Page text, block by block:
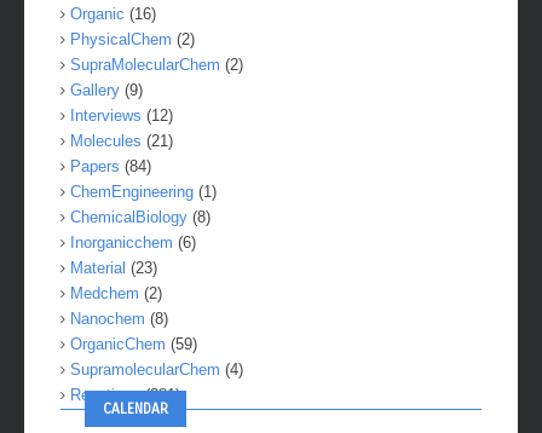
Organic (16)
PhysicalChem (2)
SupraMolecularChem (2)
Gallery (9)
Interviews (12)
Molecules (21)
Papers (84)
ChemEngineering (1)
ChemicalBiology (8)
Inorganicchem (6)
Material (23)
Medchem (2)
Nanochem (8)
OrganicChem (59)
SupramolecularChem (4)
Reactions(281)
CALENDAR